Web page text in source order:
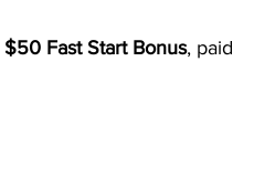
$50 Fast Start Bonus, paid